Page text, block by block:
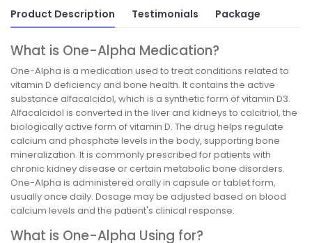
Product Description Testimonials Package
What is One-Alpha Medication?
One-Alpha is a medication used to treat conditions related to
vitamin D deficiency and bone health. It contains the active
substance alfacalcidol, which is a synthetic form of vitamin D3.
Alfacalcidol is converted in the liver and kidneys to calcitriol, the
biologically active form of vitamin D. The drug helps regulate
calcium and phosphate levels in the body, supporting bone
mineralization. It is commonly prescribed for patients with
chronic kidney disease or certain metabolic bone disorders.
One-Alpha is administered orally in capsule or tablet form,
usually once daily. Dosage may be adjusted based on blood
calcium levels and the patient's clinical response.
What is One-Alpha Using for?